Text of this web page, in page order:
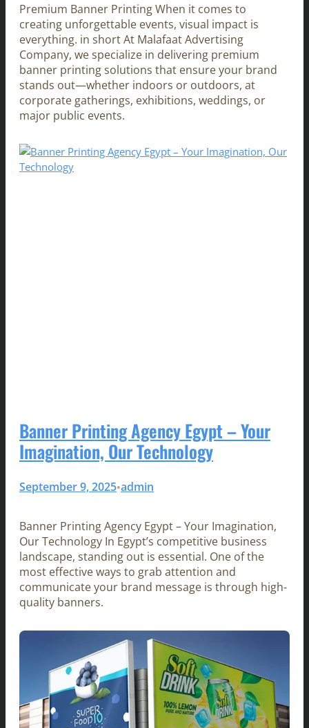
Premium Banner Printing When it comes to
creating unforgettable events, visual impact is
everything. in short At Malafaat Advertising
Company, we specialize in delivering premium
banner printing solutions that ensure your brand
stands out—whether indoors or outdoors, at
corporate gatherings, exhibitions, weddings, or
major public events.
Banner Printing Agency Egypt – Your
Imagination, Our Technology
September 9, 2025•admin
Banner Printing Agency Egypt – Your Imagination,
Our Technology In Egypt’s competitive business
landscape, standing out is essential. One of the
most effective ways to grab attention and
communicate your brand message is through high-
quality banners.